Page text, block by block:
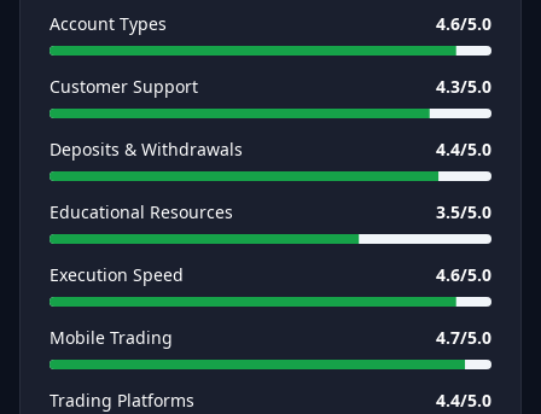
Account Types 4.6/5.0
Customer Support 4.3/5.0
Deposits & Withdrawals 4.4/5.0
Educational Resources 3.5/5.0
Execution Speed 4.6/5.0
Mobile Trading 4.7/5.0
Trading Platforms 4.4/5.0